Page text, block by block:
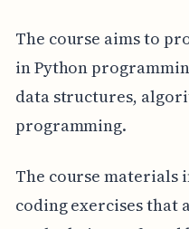
The course aims to
in Python
data structures,
programming.
The course materials
coding exercises that